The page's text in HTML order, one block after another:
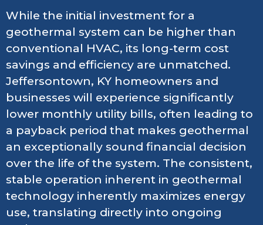
While the initial investment for a
geothermal system can be higher than
conventional HVAC, its long-term cost
savings and efficiency are unmatched.
Jeffersontown, KY homeowners and
businesses will experience significantly
lower monthly utility bills, often leading to
a payback period that makes geothermal
an exceptionally sound financial decision
over the life of the system. The consistent,
stable operation inherent in geothermal
technology inherently maximizes energy
use, translating directly into ongoing